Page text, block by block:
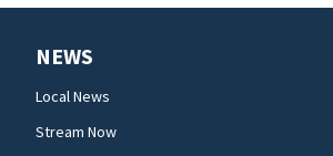
NEWS
Local News
Stream Now